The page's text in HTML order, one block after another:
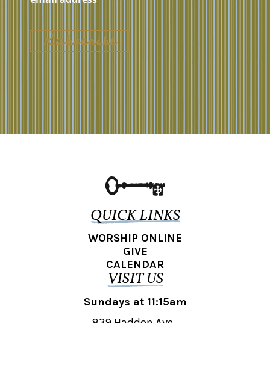
QUICK LINKS
WORSHIP ONLINE
GIVE
CALENDAR
VISIT US
Sundays at 11:15am
839 Haddon Ave.,